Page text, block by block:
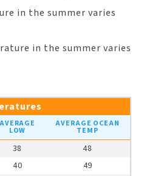
in the summer varies
in the summer varies
AVERAGE
LOW
AVERAGE OCEAN
TEMP
38
48
40
49